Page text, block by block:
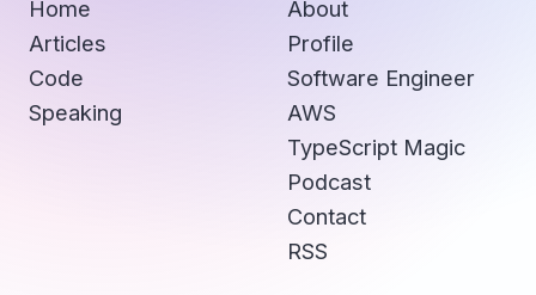
Home
Articles
Code
Speaking
About
Profile
Software Engineer
AWS
TypeScript Magic
Podcast
Contact
RSS